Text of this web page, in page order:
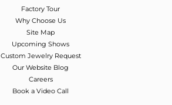
Factory Tour
Why Choose Us
Site Map
Upcoming Shows
Custom Jewelry Request
Our Website Blog
Careers
Book a Video Call